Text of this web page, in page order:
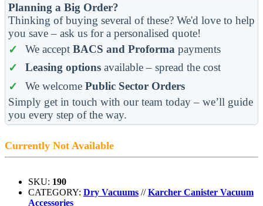
Planning a Big Order?
Thinking of buying several of these? We'd love to help
you save – ask us for a personalised quote!
We accept BACS and Proforma payments
Leasing optionsavailable – spread the cost
We welcome Public Sector Orders
Simply get in touch with our team today – we’ll guide
you every step of the way.
Currently Not Available
SKU: 190
CATEGORY: Dry Vacuums //Karcher Canister Vacuum
Accessories